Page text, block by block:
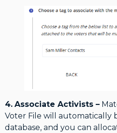
4. Associate Activists –
Voter File will automatically
database, and you can